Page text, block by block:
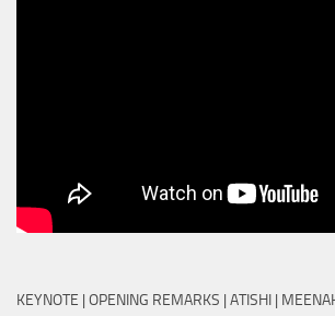
KEYNOTE | OPENING REMARKS | ATISHI |